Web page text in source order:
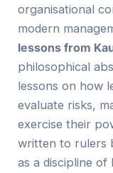
organisational
modern
lessons from
philosophical
lessons on how
evaluate risks,
exercise their
written to rulers
as a discipline of